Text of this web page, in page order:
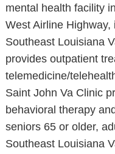
mental health facility
West Airline
Southeast Louisiana
provides outpatient
telemedicine/
Saint John Va Clinic
behavioral therapy
seniors 65 or older,
Southeast Louisiana